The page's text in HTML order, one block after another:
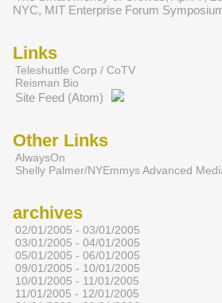
NYC, MIT Enterprise Forum
Links
Teleshuttle Corp / CoTV
Reisman Bio
Site Feed (Atom)
Other Links
AlwaysOn
Shelly Palmer/NYEmmys Advanced
archives
02/01/2005 - 03/01/2005
03/01/2005 - 04/01/2005
05/01/2005 - 06/01/2005
09/01/2005 - 10/01/2005
10/01/2005 - 11/01/2005
11/01/2005 - 12/01/2005